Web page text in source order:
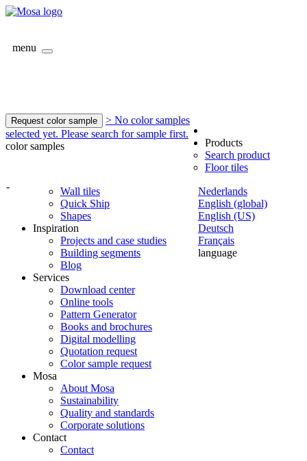
menu
Request color sample
> No color samples
selected yet. Please search for sample first.
color samples
-
Nederlands
English (global)
English (US)
Deutsch
Français
language
Products
Search product
Floor tiles
Wall tiles
Quick Ship
Shapes
Inspiration
Projects and case studies
Building segments
Blog
Services
Download center
Online tools
Pattern Generator
Books and brochures
Digital modelling
Quotation request
Color sample request
Mosa
About Mosa
Sustainability
Quality and standards
Corporate solutions
Contact
Contact